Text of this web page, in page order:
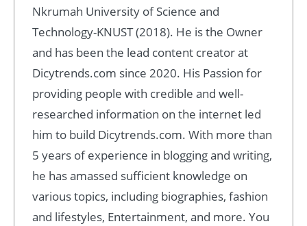
Nkrumah University of Science and
Technology-KNUST (2018). He is the Owner
and has been the lead content creator at
Dicytrends.com since 2020. His Passion for
providing people with credible and well-
researched information on the internet led
him to build Dicytrends.com. With more than
5 years of experience in blogging and writing,
he has amassed sufficient knowledge on
various topics, including biographies, fashion
and lifestyles, Entertainment, and more. You